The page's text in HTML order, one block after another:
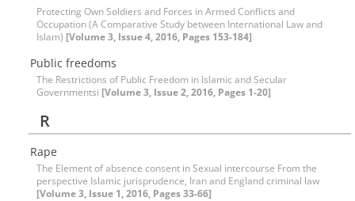
Protecting Own Soldiers and Forces in Armed Conflicts and
Occupation (A Comparative Study between International Law and
Islam) [Volume 3, Issue 4, 2016, Pages 153-184]
Public freedoms
The Restrictions of Public Freedom in Islamic and Secular
Governmentsi [Volume 3, Issue 2, 2016, Pages 1-20]
R
Rape
The Element of absence consent in Sexual intercourse From the
perspective Islamic jurisprudence, Iran and England criminal law
[Volume 3, Issue 1, 2016, Pages 33-66]